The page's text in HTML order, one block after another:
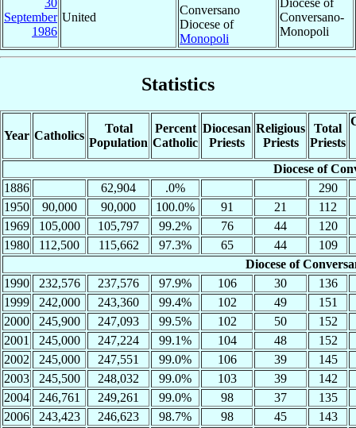
September
1986
United
Conversano
Diocese of
Monopoli
Conversano-
Monopoli
Statistics
Year Catholics
Total
Population
Percent
Catholic
Diocesan
Priests
Religious
Priests
Total
Priests
Diocese of
1886
62,904 .0%
290
1950
90,000 90,000 100.0% 91 21
112
1969
105,000 105,797 99.2% 76 44
120
1980
112,500 115,662 97.3% 65 44
109
Diocese of
1990
232,576 237,576 97.9% 106 30
136
1999
242,000 243,360 99.4% 102 49
151
2000
245,900 247,093 99.5% 102 50
152
2001
245,000 247,224 99.1% 104 48
152
2002
245,000 247,551 99.0% 106 39
145
2003
245,500 248,032 99.0% 103 39
142
2004
246,761 249,261 99.0% 98 37
135
2006
243,423 246,623 98.7% 98 45
143